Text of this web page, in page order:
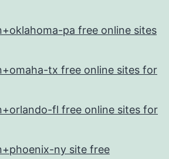
pa free online sites
tx free online sites for
fl free online sites for
ny site free